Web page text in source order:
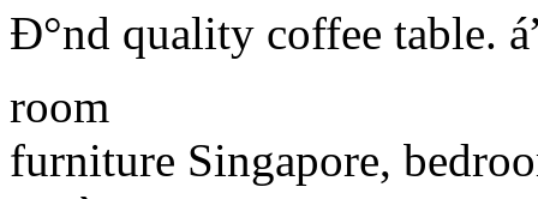
Ð°nd quality coffee table.
room
furniture Singapore,